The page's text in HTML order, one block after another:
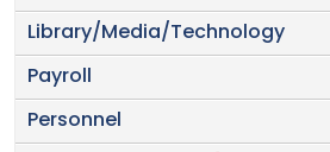
Library/Media/Technology
Payroll
Personnel